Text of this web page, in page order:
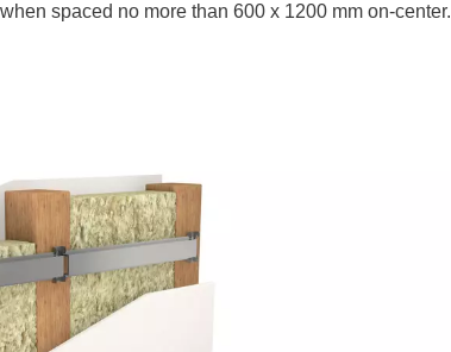
spaced no more than 600 x 1200 mm on-center.